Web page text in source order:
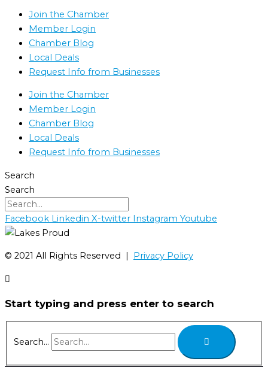
Join the Chamber
Member Login
Chamber Blog
Local Deals
Request Info from Businesses
Join the Chamber
Member Login
Chamber Blog
Local Deals
Request Info from Businesses
Search
Search
Facebook Linkedin X-twitter Instagram Youtube
©️ 2021 All Rights Reserved | Privacy Policy
Start typing and press enter to search
Search...